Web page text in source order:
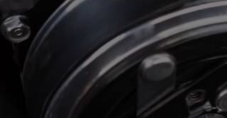
*LAST NAME
PHONE NUMBER
EMAIL ADDRESS